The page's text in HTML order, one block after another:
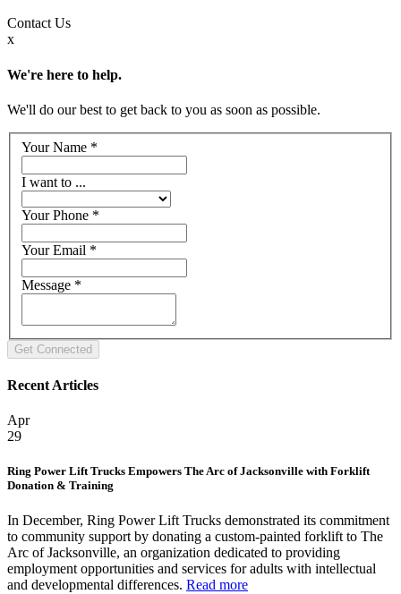
ContactUs
x
We're here to help.
We'll do our best to get back to you as soon as possible.
Your Name *
I want to ...
Your Phone *
Your Email *
Message *
Recent Articles
Apr
29
Ring Power Lift Trucks Empowers The Arc of Jacksonville with Forklift
Donation & Training
In December, Ring Power Lift Trucks demonstrated its commitment
to community support by donating a custom-painted forklift to The
Arc of Jacksonville, an organization dedicated to providing
employment opportunities and services for adults with intellectual
and developmental differences. Read more